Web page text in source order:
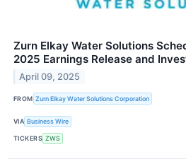
Zurn Elkay Water Solutions
2025 Earnings Release and
April 09, 2025
FROM Zurn Elkay Water Solutions Corporation
VIA Business Wire
TICKERS ZWS